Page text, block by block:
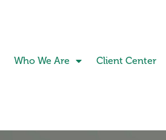
Who We Are Client Center